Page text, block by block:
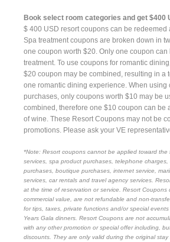
Book select room categories and get $400
$ 400 USD resort coupons can be redeemed
Spa treatment coupons are broken down in
one coupon worth $20. Only one coupon
treatment. To use coupons for romantic
$20 coupon may be combined, resulting in a
one romantic dining experience. When using
purchases, only coupons worth $10 may be
combined, therefore one $10 coupon can be
of wine. These Resort Coupons may not be
promotions. Please ask your VE
*Note: Resort coupons cannot be applied toward the
services, spa product purchases, telephone
purchases, boutique purchases, internet service,
services, car rentals and travel agency services.
at the time of reservation or service. Resort
commercial value, are not refundable and non-
for tips, taxes, private functions and/or special
Years Gala dinners. Resort Coupons are not
with any other promotion or special offer including,
discounts. They are only valid during the original